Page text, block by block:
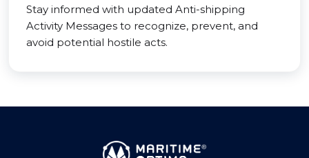
Stay informed with updated Anti-shipping
Activity Messages to recognize, prevent, and
avoid potential hostile acts.